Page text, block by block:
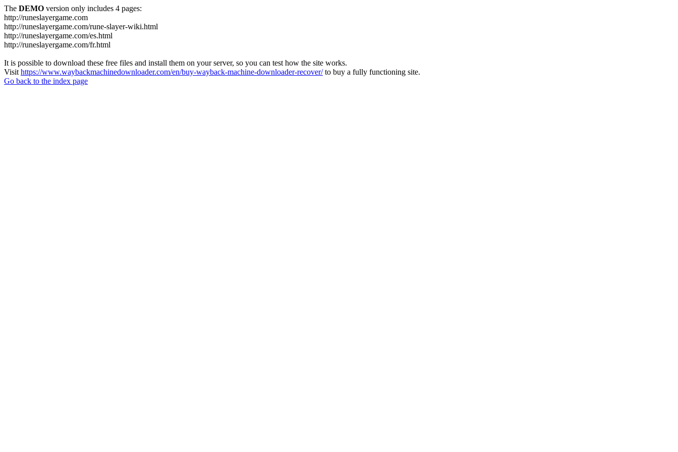
The DEMO version only includes 4 pages:
http://runeslayergame.com
http://runeslayergame.com/rune-slayer-wiki.html
http://runeslayergame.com/es.html
http://runeslayergame.com/fr.html
It is possible to download these free files and install them on your server, so you can test how the site works.
Visit https://www.waybackmachinedownloader.com/en/buy-wayback-machine-downloader-recover/to buy a fully functioning site.
Go back to the index page